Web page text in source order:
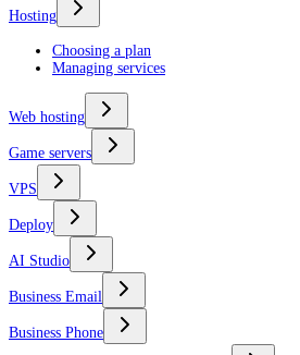
Hosting
Choosing a plan
Managing services
Web hosting
Game servers
VPS
Deploy
AI Studio
Business Email
Business Phone